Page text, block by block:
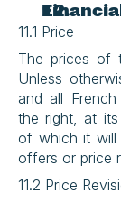
11.1 Price
The prices of
Unless
and all
the right, at
of which it will
offers or price
11.2 Price